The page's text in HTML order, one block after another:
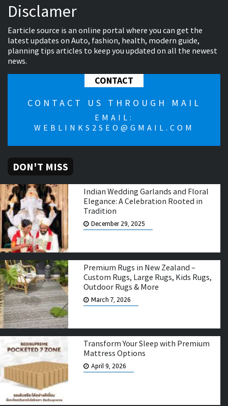
Disclamer
Earticle source is an online portal where you can get the
latest updates on Auto, fashion, health, modern guide,
planning tips articles to keep you updated on all the newest
news.
CONTACT
CONTACT US THROUGH MAIL
EMAIL:
WEBLINKS2SEO@GMAIL.COM
DON'T MISS
Indian Wedding Garlands and Floral
Elegance: A Celebration Rooted in
Tradition
December 29, 2025
Premium Rugs in New Zealand –
Custom Rugs, Large Rugs, Kids Rugs,
Outdoor Rugs & More
March 7, 2026
Transform Your Sleep with Premium
Mattress Options
April 9, 2026